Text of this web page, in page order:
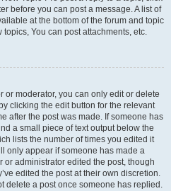
before you can post a message. A list of
at the bottom of the forum and topic
You can post attachments, etc.
or moderator, you can only edit or delete
clicking the edit button for the relevant
after the post was made. If someone has
a small piece of text output below the
lists the number of times you edited it
only appear if someone has made a
administrator edited the post, though
edited the post at their own discretion.
delete a post once someone has replied.